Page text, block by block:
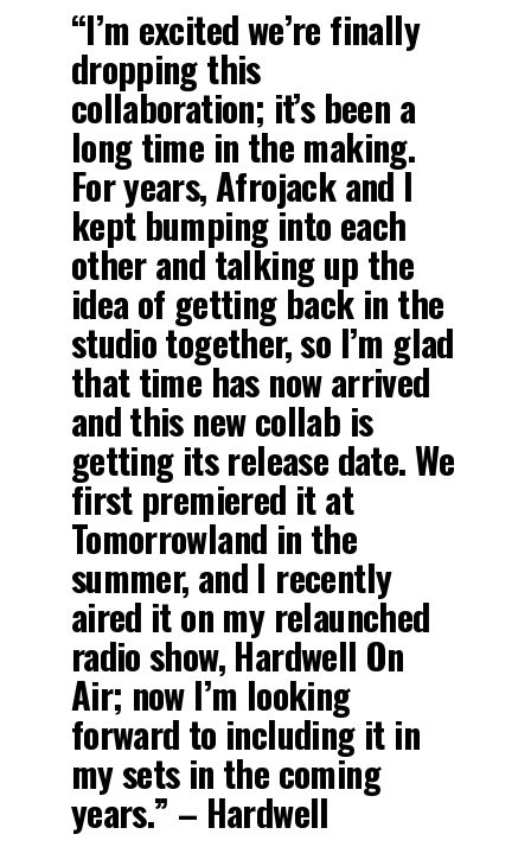
“I’m excited we’re finally
dropping this
collaboration; it’s been a
long time in the making.
For years, Afrojack and I
kept bumping into each
other and talking up the
idea of getting back in the
studio together, so I’m glad
that time has now arrived
and this new collab is
getting its release date. We
first premiered it at
Tomorrowland in the
summer, and I recently
aired it on my relaunched
radio show, Hardwell On
Air; now I’m looking
forward to including it in
my sets in the coming
years.” – Hardwell